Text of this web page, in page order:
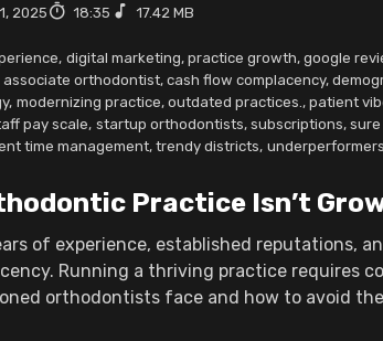
2025 18:35 17.42 MB
, digital marketing, practice growth, google
associate orthodontist, cash flow complacency,
, modernizing practice, outdated practices. , patient
pay scale, startup orthodontists, subscriptions, sure
time management, trendy districts, underperformers
Practice Isn’t
of experience, established reputations,
Running a thriving practice requires
orthodontists face and how to avoid